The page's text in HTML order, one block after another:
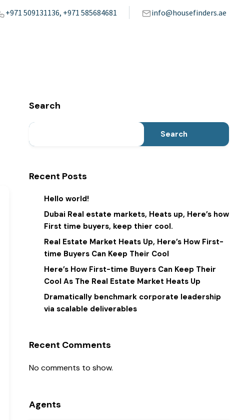
+971 509131136, +971 585684681 info@housefinders.ae
Search
Search
Recent Posts
Hello world!
Dubai Real estate markets, Heats up, Here’s how
First time buyers, keep thier cool.
Real Estate Market Heats Up, Here’s How First-
time Buyers Can Keep Their Cool
Here’s How First-time Buyers Can Keep Their
Cool As The Real Estate Market Heats Up
Dramatically benchmark corporate leadership
via scalable deliverables
Recent Comments
No comments to show.
Agents